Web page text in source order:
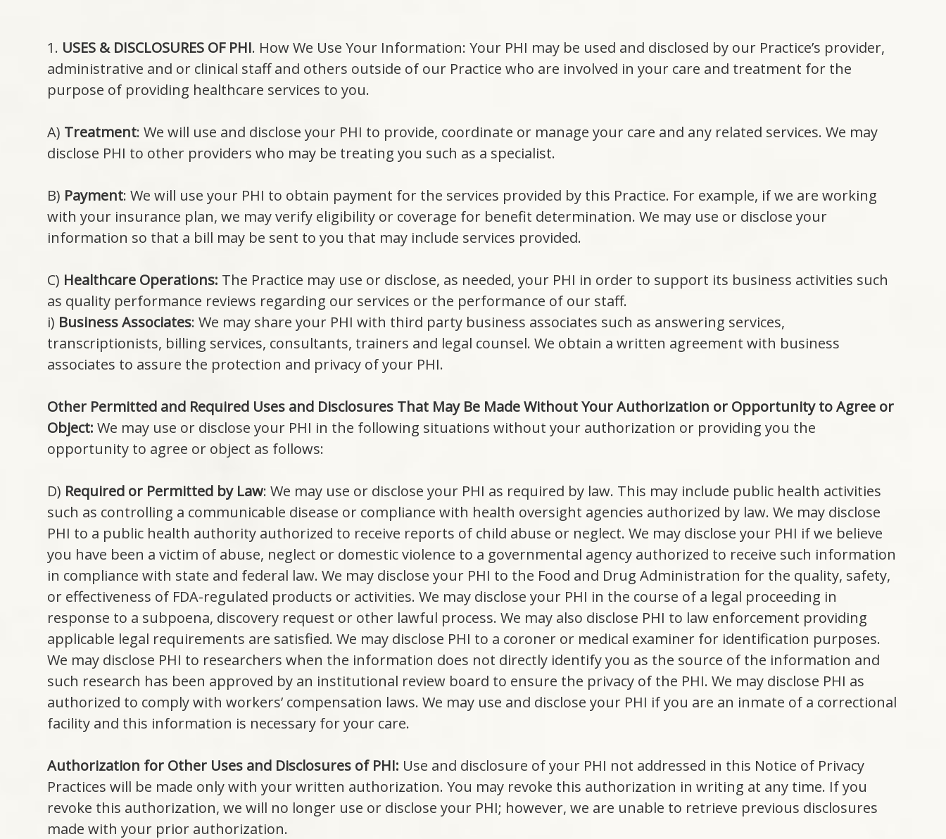
1. USES & DISCLOSURES OF PHI. How We Use Your Information: Your PHI may be used and disclosed by our Practice’s provider,
administrative and or clinical staff and others outside of our Practice who are involved in your care and treatment for the
purpose of providing healthcare services to you.
A) Treatment: We will use and disclose your PHI to provide, coordinate or manage your care and any related services. We may
disclose PHI to other providers who may be treating you such as a specialist.
B) Payment: We will use your PHI to obtain payment for the services provided by this Practice. For example, if we are working
with your insurance plan, we may verify eligibility or coverage for benefit determination. We may use or disclose your
information so that a bill may be sent to you that may include services provided.
C) Healthcare Operations: The Practice may use or disclose, as needed, your PHI in order to support its business activities such
as quality performance reviews regarding our services or the performance of our staff.
i) Business Associates: We may share your PHI with third party business associates such as answering services,
transcriptionists, billing services, consultants, trainers and legal counsel. We obtain a written agreement with business
associates to assure the protection and privacy of your PHI.
Other Permitted and Required Uses and Disclosures That May Be Made Without Your Authorization or Opportunity to Agree or
Object:We may use or disclose your PHI in the following situations without your authorization or providing you the
opportunity to agree or object as follows:
D) Required or Permitted by Law: We may use or disclose your PHI as required by law. This may include public health activities
such as controlling a communicable disease or compliance with health oversight agencies authorized by law. We may disclose
PHI to a public health authority authorized to receive reports of child abuse or neglect. We may disclose your PHI if we believe
you have been a victim of abuse, neglect or domestic violence to a governmental agency authorized to receive such information
in compliance with state and federal law. We may disclose your PHI to the Food and Drug Administration for the quality, safety,
or effectiveness of FDA-regulated products or activities. We may disclose your PHI in the course of a legal proceeding in
response to a subpoena, discovery request or other lawful process. We may also disclose PHI to law enforcement providing
applicable legal requirements are satisfied. We may disclose PHI to a coroner or medical examiner for identification purposes.
We may disclose PHI to researchers when the information does not directly identify you as the source of the information and
such research has been approved by an institutional review board to ensure the privacy of the PHI. We may disclose PHI as
authorized to comply with workers’ compensation laws. We may use and disclose your PHI if you are an inmate of a correctional
facility and this information is necessary for your care.
Authorization for Other Uses and Disclosures of PHI: Use and disclosure of your PHI not addressed in this Notice of Privacy
Practices will be made only with your written authorization. You may revoke this authorization in writing at any time. If you
revoke this authorization, we will no longer use or disclose your PHI; however, we are unable to retrieve previous disclosures
made with your prior authorization.